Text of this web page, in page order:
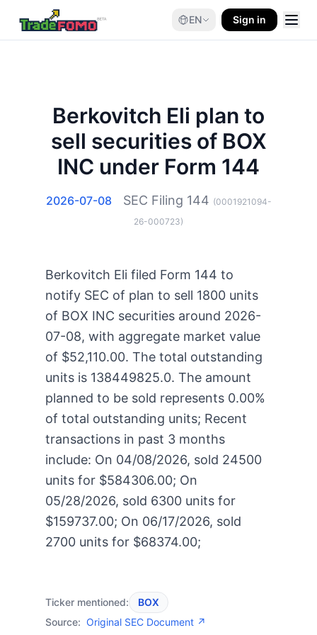
EN Sign in
Berkovitch Eli plan to
sell securities of BOX
INC under Form 144
2026-07-08 SEC Filing 144 (0001921094-
26-000723)
Berkovitch Eli filed Form 144 to
notify SEC of plan to sell 1800 units
of BOX INC securities around 2026-
07-08, with aggregate market value
of $52,110.00. The total outstanding
units is 138449825.0. The amount
planned to be sold represents 0.00%
of total outstanding units; Recent
transactions in past 3 months
include: On 04/08/2026, sold 24500
units for $584306.00; On
05/28/2026, sold 6300 units for
$159737.00; On 06/17/2026, sold
2700 units for $68374.00;
Ticker mentioned:
BOX
Source: Original SEC Document ↗